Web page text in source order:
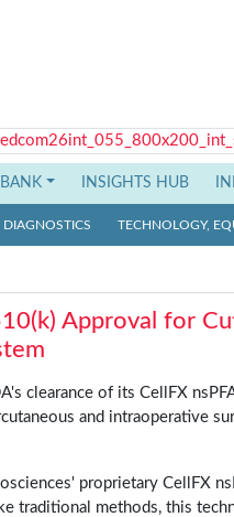
INSIGHTS HUB
DIAGNOSTICS TECHNOLOGY,
Approval for
clearance of its CellFX
and intraoperative
proprietary CellFX
traditional methods, this